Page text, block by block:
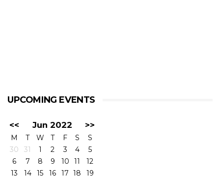
UPCOMING EVENTS
<< Jun 2022 >>
M T W T F S
S
30
31 1 2 3 4
5
6
7 8 9 10 11
12
13
14 15 16 17 18
19